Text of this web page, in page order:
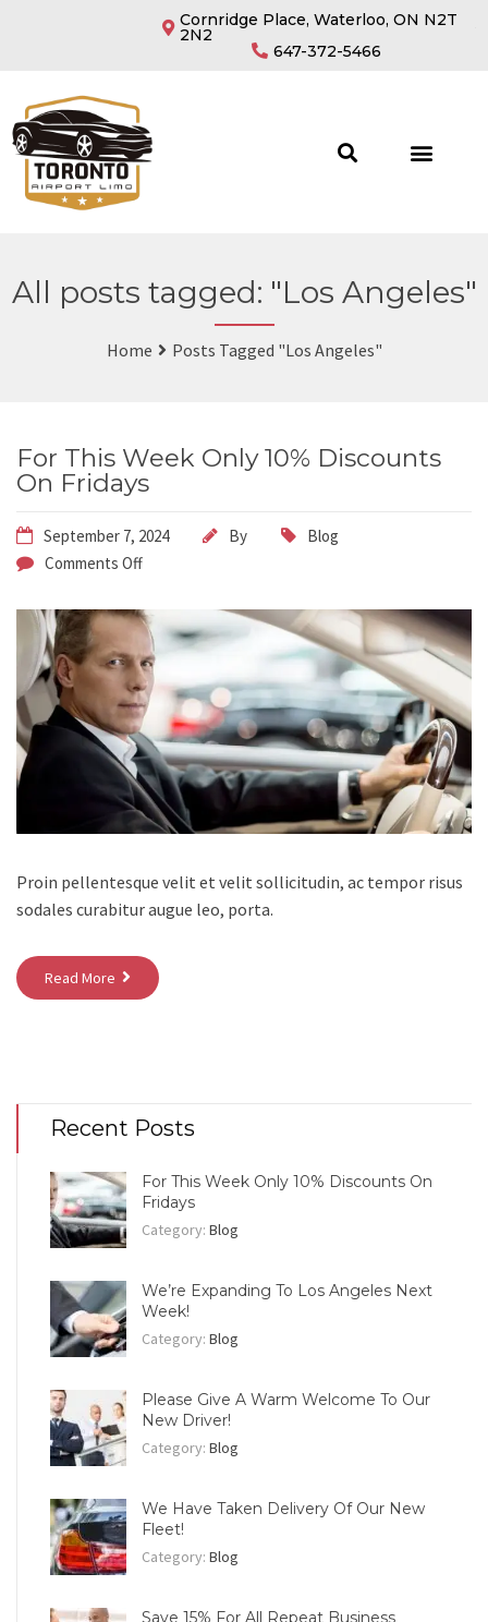
Cornridge Place, Waterloo, ON N2T
2N2
647-372-5466
All posts tagged: "Los Angeles"
Home Posts Tagged "Los Angeles"
For This Week Only 10% Discounts
On Fridays
September 7, 2024 By
Blog
Comments Off
Proin pellentesque velit et velit sollicitudin, ac tempor risus
sodales curabitur augue leo, porta.
Read More
Recent Posts
For This Week Only 10% Discounts On
Fridays
Category: Blog
We’re Expanding To Los Angeles Next
Week!
Category: Blog
Please Give A Warm Welcome To Our
New Driver!
Category: Blog
We Have Taken Delivery Of Our New
Fleet!
Category: Blog
Save 15% For All Repeat Business